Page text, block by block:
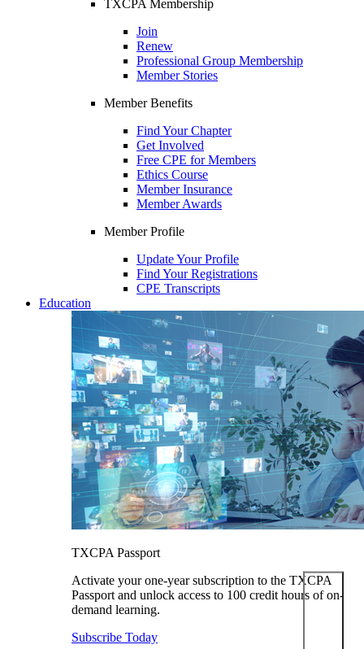
TXCPA Membership
Join
Renew
Professional Group Membership
Member Stories
Member Benefits
Find Your Chapter
Get Involved
Free CPE for Members
Ethics Course
Member Insurance
Member Awards
Member Profile
Update Your Profile
Find Your Registrations
CPE Transcripts
Education
TXCPA Passport
Activate your one-year subscription to the TXCPA
Passport and unlock access to 100 credit hours of on-
demand learning.
Subscribe Today